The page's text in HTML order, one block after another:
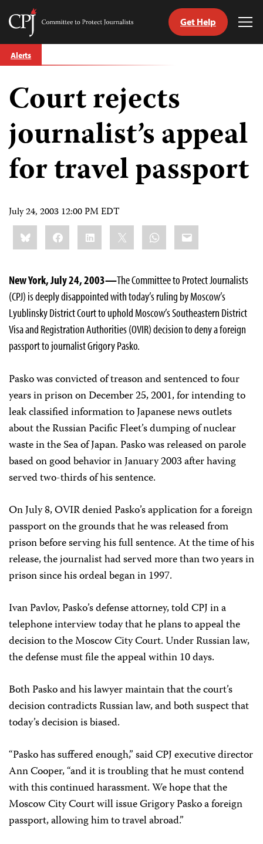
Skip
to
Committee
Journalists
Get Help
Alerts
Court rejects
journalist’s appeal
for travel passport
July 24, 2003 12:00 PM EDT
Share
this:BlueskyFacebookLinkedIn WhatsApp
Email
New York, July 24, 2003—The Committee to Protect Journalists
(CPJ) is deeply disappointed with today’s ruling by Moscow’s
Lyublinsky District Court to uphold Moscow’s Southeastern District
Visa and Registration Authorities (OVIR) decision to deny a foreign
passport to journalist Grigory Pasko.
Pasko was convicted of treason and sentenced to four
years in prison on December 25, 2001, for intending to
leak classified information to Japanese news outlets
about the Russian Pacific Fleet’s dumping of nuclear
waste in the Sea of Japan. Pasko was released on parole
based on good behavior in January 2003 after having
served two-thirds of his sentence.
On July 8, OVIR denied Pasko’s application for a foreign
passport on the grounds that he was released from
prison before serving his full sentence. At the time of his
release, the journalist had served more than two years in
prison since his ordeal began in 1997.
Ivan Pavlov, Pasko’s defense attorney, told CPJ in a
telephone interview today that he plans to appeal the
decision to the Moscow City Court. Under Russian law,
the defense must file the appeal within 10 days.
Both Pasko and his lawyer maintain that the court’s
decision contradicts Russian law, and both suspect that
today’s decision is biased.
“Pasko has suffered enough,” said CPJ executive director
Ann Cooper, “and it is troubling that he must contend
with this continued harassment. We hope that the
Moscow City Court will issue Grigory Pasko a foreign
passport, allowing him to travel abroad.”